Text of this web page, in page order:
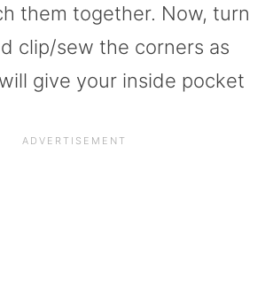
them together. Now, turn
clip/sew the corners as
give your inside pocket